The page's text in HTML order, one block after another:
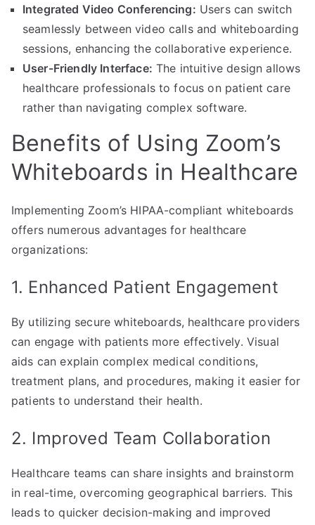
Integrated Video Conferencing: Users can switch
seamlessly between video calls and whiteboarding
sessions, enhancing the collaborative experience.
User-Friendly Interface: The intuitive design allows
healthcare professionals to focus on patient care
rather than navigating complex software.
Benefits of Using Zoom’s
Whiteboards in Healthcare
Implementing Zoom’s HIPAA-compliant whiteboards
offers numerous advantages for healthcare
organizations:
1. Enhanced Patient Engagement
By utilizing secure whiteboards, healthcare providers
can engage with patients more effectively. Visual
aids can explain complex medical conditions,
treatment plans, and procedures, making it easier for
patients to understand their health.
2. Improved Team Collaboration
Healthcare teams can share insights and brainstorm
in real-time, overcoming geographical barriers. This
leads to quicker decision-making and improved